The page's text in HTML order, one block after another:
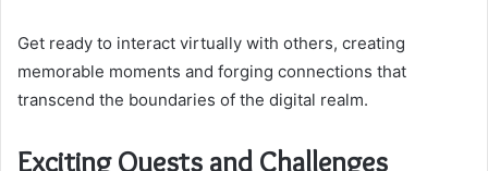
Get ready to interact virtually with others, creating
memorable moments and forging connections that
transcend the boundaries of the digital realm.
Exciting Quests and Challenges